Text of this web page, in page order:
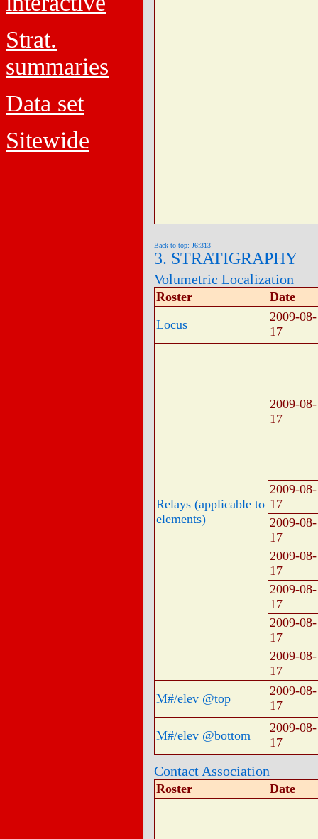
Strat.
summaries
Data set
Sitewide
Back to top: J6f313
3. STRATIGRAPHY
Volumetric Localization
Roster
Date
Locus
2009-08-
17
Relays (applicable to
elements)
2009-08-
17
2009-08-
17
2009-08-
17
2009-08-
17
2009-08-
17
2009-08-
17
2009-08-
17
M#/elev @top
2009-08-
17
M#/elev @bottom
2009-08-
17
Contact Association
Roster Date